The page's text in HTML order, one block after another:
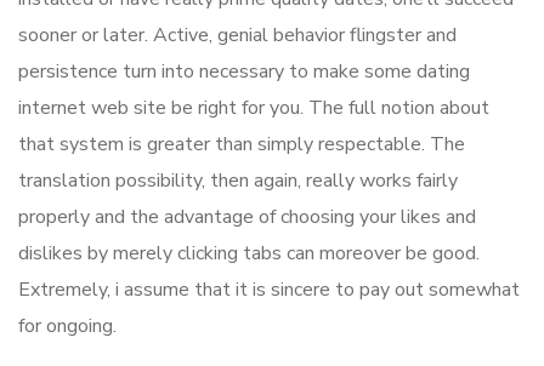
sooner or later. Active, genial behavior flingster and
persistence turn into necessary to make some dating
internet web site be right for you. The full notion about
that system is greater than simply respectable. The
translation possibility, then again, really works fairly
properly and the advantage of choosing your likes and
dislikes by merely clicking tabs can moreover be good.
Extremely, i assume that it is sincere to pay out somewhat
for ongoing.